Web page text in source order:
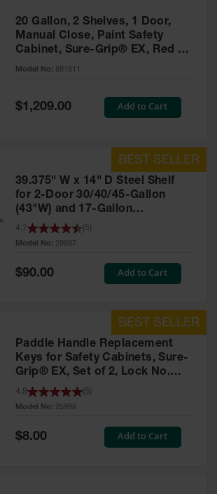
20 Gallon, 2 Shelves, 1 Door,
Manual Close, Paint Safety
Cabinet, Sure-Grip® EX, Red -
891511
Model No: 891511
Special
Price
$1,209.00 Add to Cart
39.375" W x 14" D Steel Shelf
for 2-Door 30/40/45-Gallon
(43"W) and 17-Gallon
Piggyback Safety Cabinets,
SpillSlope® - 29937
Model No: 29937
4.7 5
Special
$90.00 Add to Cart
Paddle Handle Replacement
Keys for Safety Cabinets, Sure-
Grip® EX, Set of 2, Lock No.
CH545 - 25998
Model No: 25998
4.9 5
Special
Price
$8.00 Add to Cart